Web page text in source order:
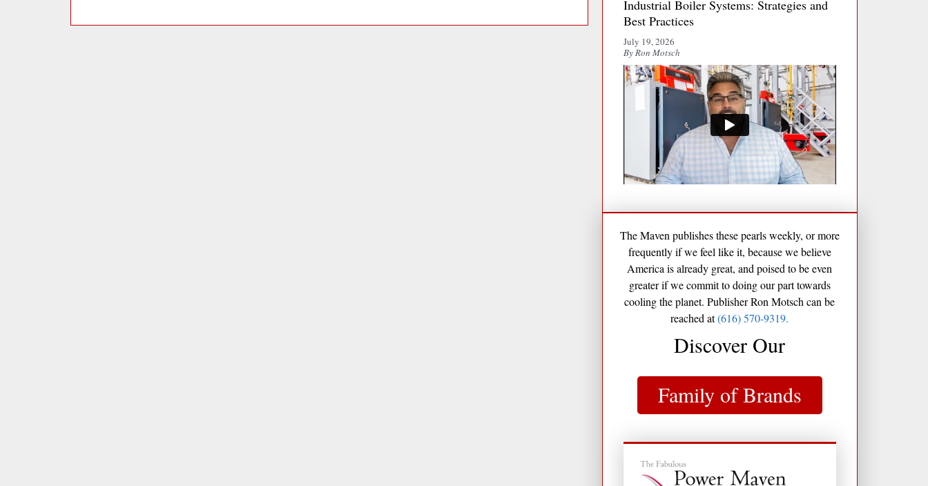
Industrial Boiler Systems: Strategies and
Best Practices
July 19, 2026
By Ron Motsch
The Maven publishes these pearls weekly, or more
frequently if we feel like it, because we believe
America is already great, and poised to be even
greater if we commit to doing our part towards
cooling the planet. Publisher Ron Motsch can be
reached at(616) 570-9319.
Discover Our
Family of Brands